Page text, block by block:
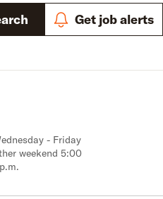
Get job alerts
- Friday
weekend 5:00